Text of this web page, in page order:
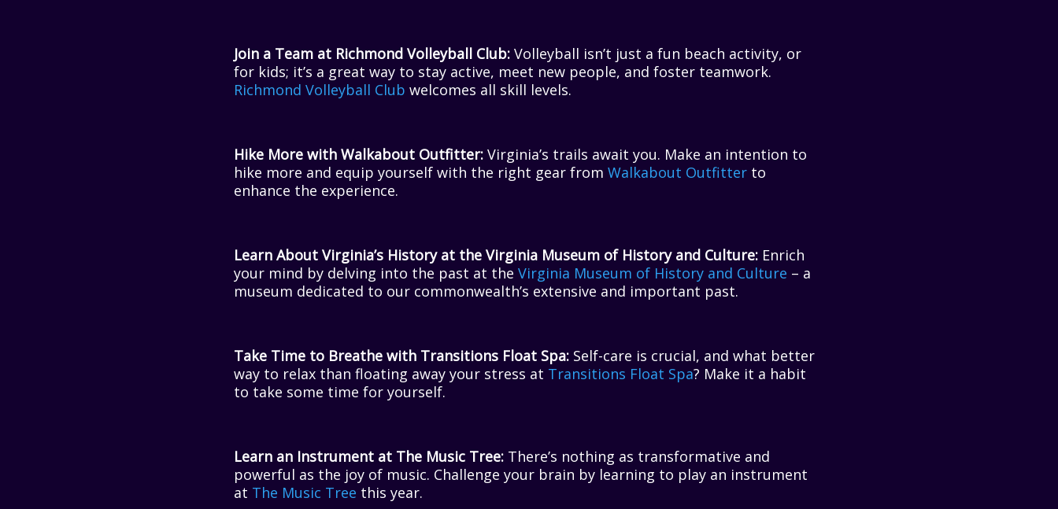
Join a Team at Richmond Volleyball Club: Volleyball isn’t just a fun beach activity, or
for kids; it’s a great way to stay active, meet new people, and foster teamwork.
Richmond Volleyball Club welcomes all skill levels.
Hike More with Walkabout Outfitter: Virginia’s trails await you. Make an intention to
hike more and equip yourself with the right gear from Walkabout Outfitter to
enhance the experience.
Learn About Virginia’s History at the Virginia Museum of History and Culture: Enrich
your mind by delving into the past at the Virginia Museum of History and Culture – a
museum dedicated to our commonwealth’s extensive and important past.
Take Time to Breathe with Transitions Float Spa: Self-care is crucial, and what better
way to relax than floating away your stress at Transitions Float Spa? Make it a habit
to take some time for yourself.
Learn an Instrument at The Music Tree: There’s nothing as transformative and
powerful as the joy of music. Challenge your brain by learning to play an instrument
at The Music Tree this year.